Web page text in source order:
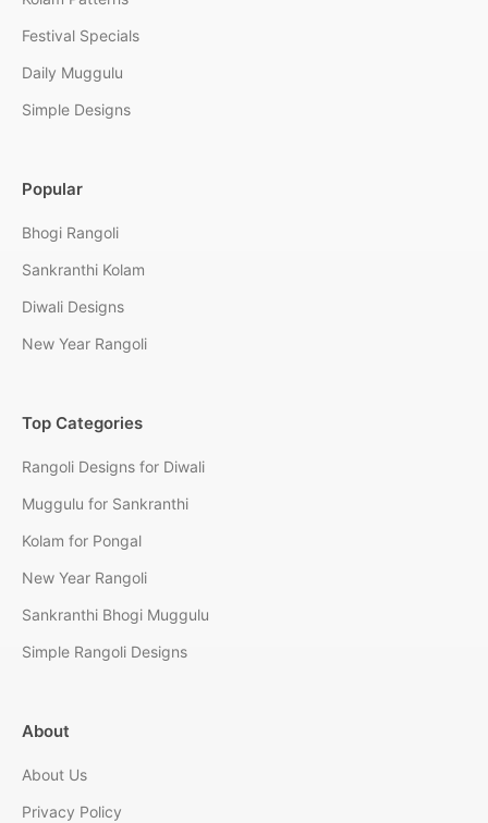
Festival Specials
Daily Muggulu
Simple Designs
Popular
Bhogi Rangoli
Sankranthi Kolam
Diwali Designs
New Year Rangoli
Top Categories
Rangoli Designs for Diwali
Muggulu for Sankranthi
Kolam for Pongal
New Year Rangoli
Sankranthi Bhogi Muggulu
Simple Rangoli Designs
About
About Us
Privacy Policy